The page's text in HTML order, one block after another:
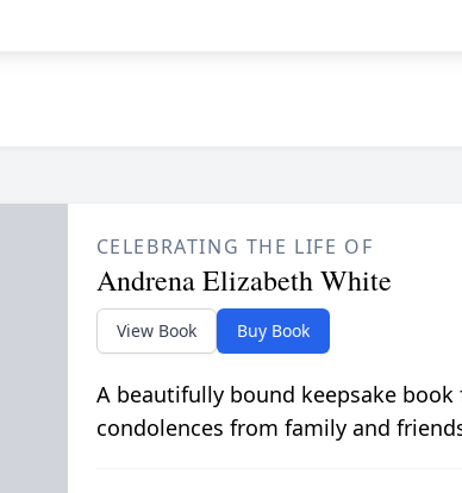
CELEBRATING THE LIFE OF
Andrena Elizabeth White
View Book Buy Book
A beautifully bound keepsake
condolences from family and